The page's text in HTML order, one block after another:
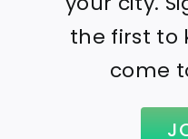
the first to
come